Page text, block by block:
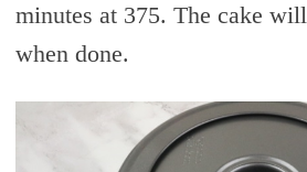
minutes at 375. The cake
when done.